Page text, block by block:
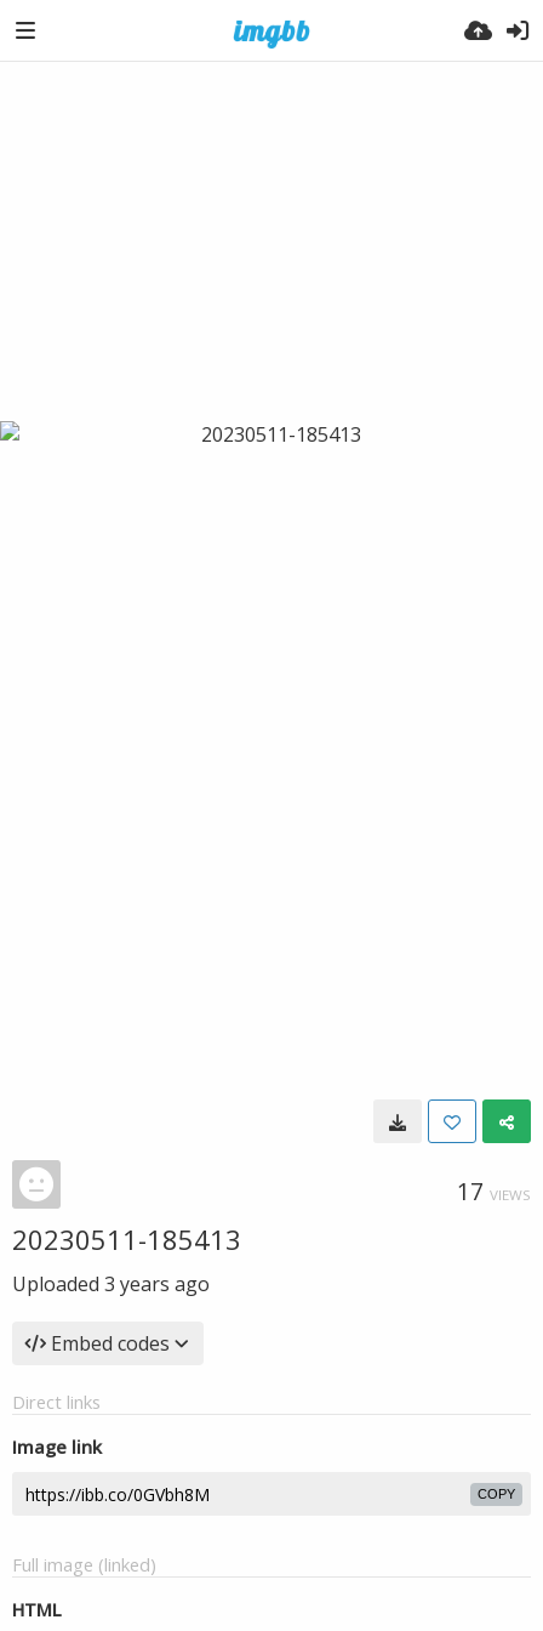
17 VIEWS
20230511-185413
Uploaded 3 years ago
Embed codes
Direct links
Image link
COPY
Full image (linked)
HTML